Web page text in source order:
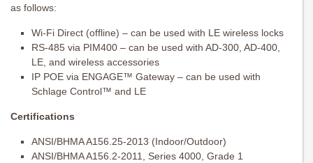
as follows:
Wi-Fi Direct (offline) – can be used with LE wireless locks
RS-485 via PIM400 – can be used with AD-300, AD-400,
LE, and wireless accessories
IP POE via ENGAGE™ Gateway – can be used with
Schlage Control™ and LE
Certifications
ANSI/BHMA A156.25-2013 (Indoor/Outdoor)
ANSI/BHMA A156.2-2011, Series 4000, Grade 1